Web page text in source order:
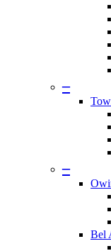
–
–
Bel